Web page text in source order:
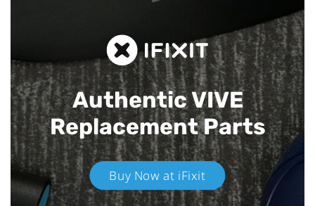
Authentic VIVE
Replacement Parts
Buy Now at iFixit